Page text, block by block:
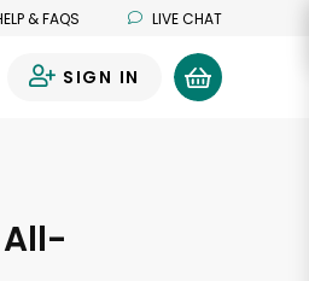
& FAQS LIVE CHAT
SIGN IN